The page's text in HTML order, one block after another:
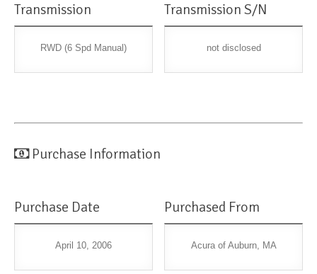
Transmission
RWD (6 Spd Manual)
Transmission S/N
not disclosed
Purchase Information
Purchase Date
April 10, 2006
Purchased From
Acura of Auburn, MA